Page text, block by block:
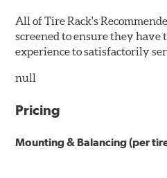
All of Tire Rack's
screened to ensure they
experience to satisfactorily
null
Pricing
Mounting & Balancing (per